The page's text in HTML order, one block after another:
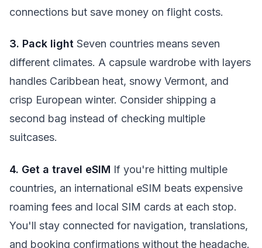
connections but save money on flight costs.
3. Pack light Seven countries means seven
different climates. A capsule wardrobe with layers
handles Caribbean heat, snowy Vermont, and
crisp European winter. Consider shipping a
second bag instead of checking multiple
suitcases.
4. Get a travel eSIM If you're hitting multiple
countries, an international eSIM beats expensive
roaming fees and local SIM cards at each stop.
You'll stay connected for navigation, translations,
and booking confirmations without the headache.